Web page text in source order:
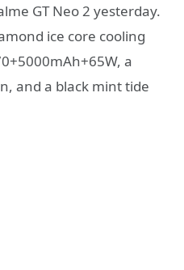
GT Neo 2 yesterday.
ice core cooling
a
and a black mint tide